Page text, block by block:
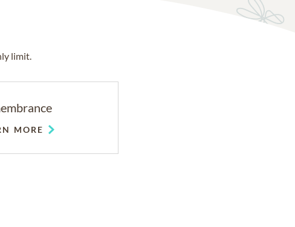
limit.
MORE